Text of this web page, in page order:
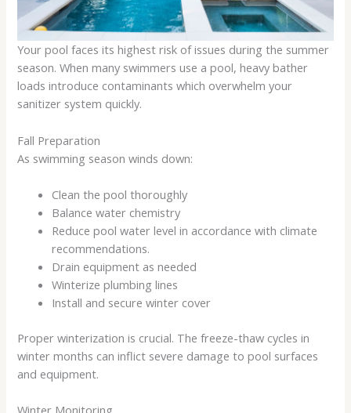
Your pool faces its highest risk of issues during the summer
season. When many swimmers use a pool, heavy bather
loads introduce contaminants which overwhelm your
sanitizer system quickly.
Fall Preparation
As swimming season winds down:
Clean the pool thoroughly
Balance water chemistry
Reduce pool water level in accordance with climate
recommendations.
Drain equipment as needed
Winterize plumbing lines
Install and secure winter cover
Proper winterization is crucial. The freeze-thaw cycles in
winter months can inflict severe damage to pool surfaces
and equipment.